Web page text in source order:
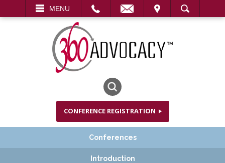
MENU
VISIT SEARCH
CONFERENCE REGISTRATION
Conferences
Introduction